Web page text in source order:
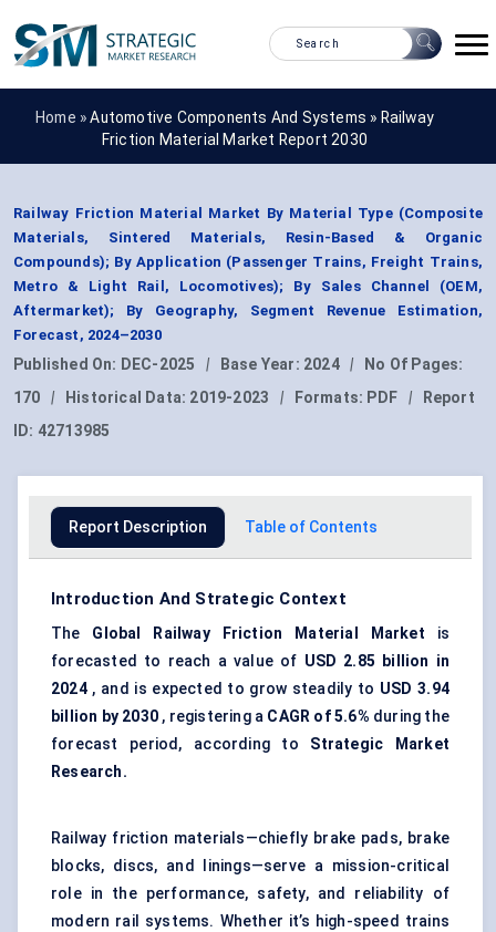
Home »Automotive Components And Systems » Railway
Friction Material Market Report 2030
Railway Friction Material Market By Material Type (Composite
Materials, Sintered Materials, Resin-Based & Organic
Compounds); By Application (Passenger Trains, Freight Trains,
Metro & Light Rail, Locomotives); By Sales Channel (OEM,
Aftermarket); By Geography, Segment Revenue Estimation,
Forecast, 2024–2030
Published On: DEC-2025 | Base Year: 2024 |
No Of Pages:
170
| Historical Data: 2019-2023 | Formats: PDF |
Report
ID: 42713985
Report Description Table of Contents
Introduction And Strategic Context
The Global Railway Friction Material Market is
forecasted to reach a value of USD 2.85 billion in
2024, and is expected to grow steadily to USD 3.94
billion by 2030 , registering a CAGR of 5.6% during the
forecast period, according to Strategic Market
Research.
Railway friction materials—chiefly brake pads, brake
blocks, discs, and linings—serve a mission-critical
role in the performance, safety, and reliability of
modern rail systems. Whether it’s high-speed trains